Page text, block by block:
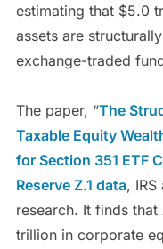
estimating that $5.0
assets are
exchange-traded
The paper, “The
Taxable Equity
for Section 351 ETF
Reserve Z.1 data,
research. It finds
trillion in corporate